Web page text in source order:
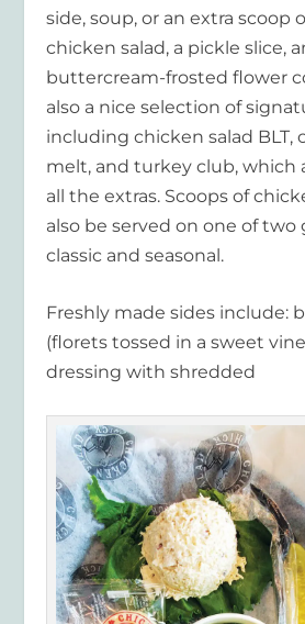
side, soup, or an extra scoop
chicken salad, a pickle slice,
buttercream-frosted flower
also a nice selection of
including chicken salad BLT,
melt, and turkey club, which
all the extras. Scoops of
also be served on one of two
classic and seasonal.
Freshly made sides include:
(florets tossed in a sweet
dressing with shredded